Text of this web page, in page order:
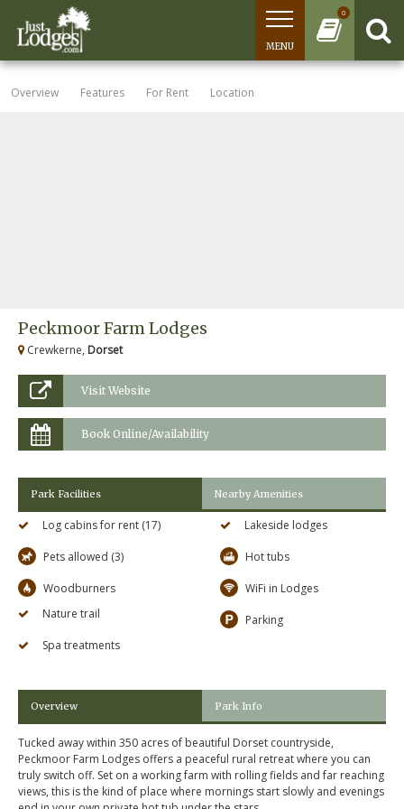
0
MENU
Overview Features For Rent Location
Peckmoor Farm Lodges
Crewkerne, Dorset
Visit Website
Book Online/Availability
Park Facilities Nearby Amenities
Log cabins for rent (17) Lakeside lodges
Pets allowed (3) Hot tubs
Woodburners
WiFi in Lodges
Nature trail
Parking
Spa treatments
Overview Park Info
Tucked away within 350 acres of beautiful Dorset countryside,
Peckmoor Farm Lodges offers a peaceful rural retreat where you can
truly switch off. Set on a working farm with rolling fields and far reaching
views, this is the kind of place where mornings start slowly and evenings